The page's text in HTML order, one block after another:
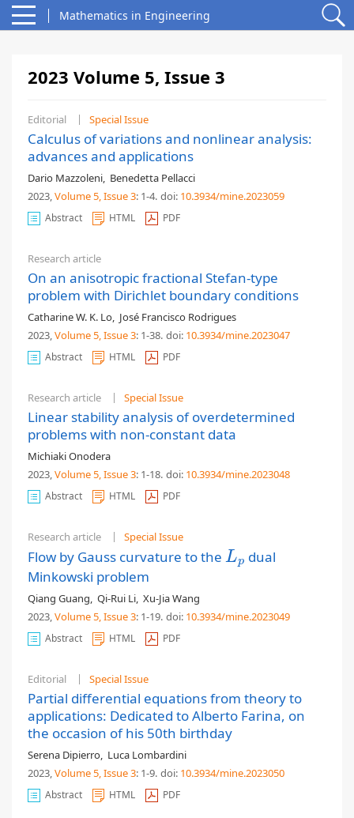
Mathematics in Engineering
2023 Volume 5, Issue 3
Editorial Special Issue
Calculus of variations and nonlinear analysis:
advances and applications
Dario Mazzoleni, Benedetta Pellacci
2023,Volume 5, Issue 3: 1-4. doi: 10.3934/mine.2023059
Abstract HTML PDF
Research article
On an anisotropic fractional Stefan-type
problem with Dirichlet boundary conditions
Catharine W. K. Lo, José Francisco Rodrigues
2023,Volume 5, Issue 3: 1-38. doi: 10.3934/mine.2023047
Abstract HTML PDF
Research article Special Issue
Linear stability analysis of overdetermined
problems with non-constant data
Michiaki Onodera
2023,Volume 5, Issue 3: 1-18. doi: 10.3934/mine.2023048
Abstract HTML PDF
Research article Special Issue
Flow by Gauss curvature to the Lp
Lp dual
Minkowski problem
Qiang Guang Qi-Rui Li Xu-Jia Wang
2023, Volume 5 , Issue 3: 1-19. doi: 10.3934/mine.2023049
Abstract HTML PDF
Editorial Special Issue
Partial differential equations from theory to
applications: Dedicated to Alberto Farina, on
the occasion of his 50th birthday
Serena Dipierro Luca Lombardini
2023, Volume 5 , Issue 3: 1-9. doi: 10.3934/mine.2023050
Abstract HTML PDF